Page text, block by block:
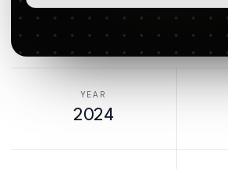
YEAR
2024